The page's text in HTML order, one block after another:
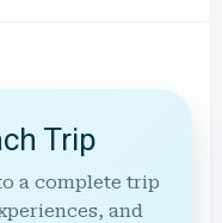
Trip
a complete trip
and